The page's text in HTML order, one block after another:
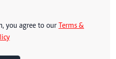
you agree to our Terms &